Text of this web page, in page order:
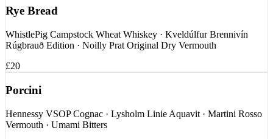
Rye Bread
WhistlePig Campstock Wheat Whiskey · Kveldúlfur Brennivín
Rúgbrauð Edition · Noilly Prat Original Dry Vermouth
£20
Porcini
Hennessy VSOP Cognac · Lysholm Linie Aquavit · Martini Rosso
Vermouth · Umami Bitters